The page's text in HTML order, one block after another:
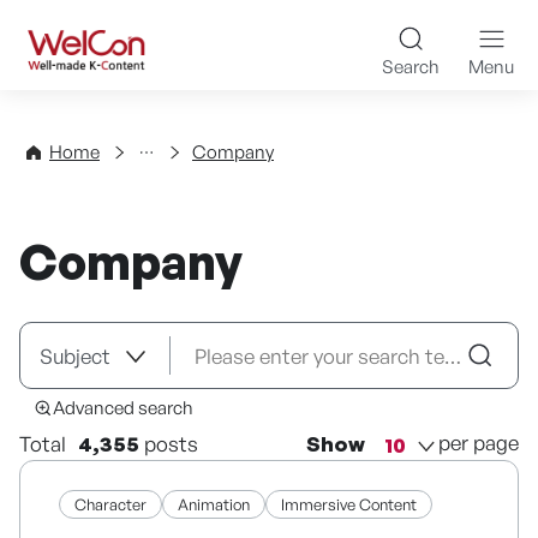
WelCon Well-made K-
Search Menu
Home
Directory Company
Company
Advanced search
Total 4,355 posts Show per page
Character Animation Immersive Content